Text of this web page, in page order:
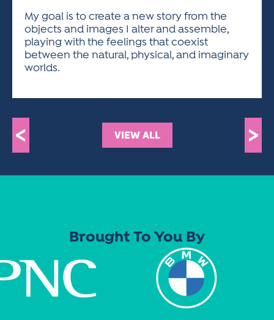
My goal is to create a new story from the
objects and images I alter and assemble,
playing with the feelings that coexist
between the natural, physical, and imaginary
worlds.
< VIEW ALL >
Brought To You By